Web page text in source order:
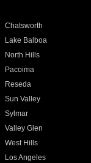
Chatsworth
Lake Balboa
North Hills
Pacoima
Reseda
Sun Valley
Sylmar
Valley Glen
West Hills
Los Angeles